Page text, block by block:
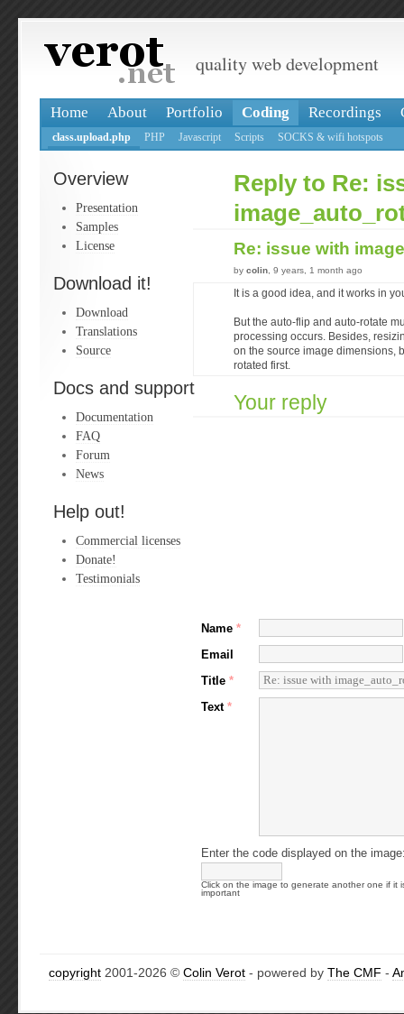
quality web development
Home About Portfolio Coding Recordings
class.upload.php PHP Javascript Scripts SOCKS & wifi hotspots
Overview
Presentation
Samples
License
Download it!
Download
Translations
Source
Docs and support
Documentation
FAQ
Forum
News
Help out!
Commercial licenses
Donate!
Testimonials
Reply to Re:
Re: issue with
by colin , 9 years, 1 month ago
It is a good idea, and it works in
But the auto-flip and auto-rotate
processing occurs. Besides,
on the source image dimensions,
rotated first.
Your reply
Name *
Email
Title *
Text *
Enter the code displayed on the
Click on the image to generate another one if it
important
copyright 2001-2026 © Colin Verot - powered by The CMF -